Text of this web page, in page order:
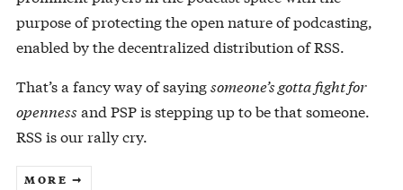
purpose of protecting the open nature of podcasting,
enabled by the decentralized distribution of RSS.
That’s a fancy way of sayingsomeone’s gotta fight for
openness and PSP is stepping up to be that someone.
RSS is our rally cry.
MORE ➞